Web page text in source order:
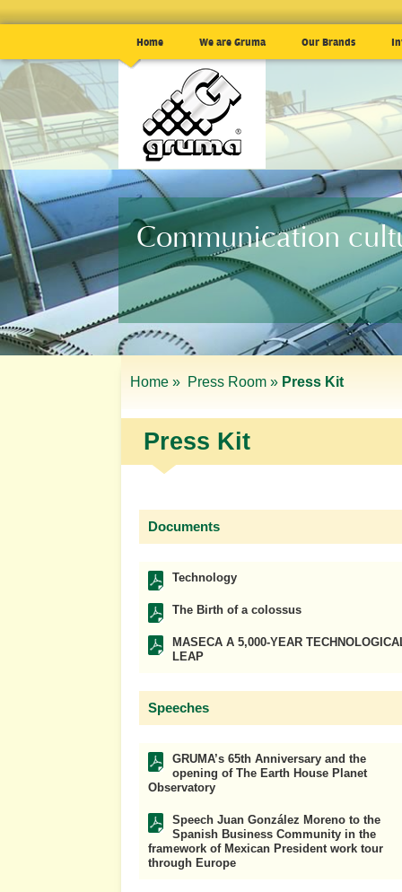
Home We are Gruma Our Brands
Communication
Home » Press Room » Press Kit
Press Kit
Documents
Technology
The Birth of a colossus
MASECA A 5,000-YEAR
LEAP
Speeches
GRUMA’s 65th Anniversary and the
opening of The Earth House Planet
Observatory
Speech Juan González Moreno to the
Spanish Business Community in the
framework of Mexican President work tour
through Europe